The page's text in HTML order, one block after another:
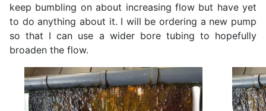
keep bumbling on about increasing flow but have yet
to do anything about it. I will be ordering a new pump
so that I can use a wider bore tubing to hopefully
broaden the flow.